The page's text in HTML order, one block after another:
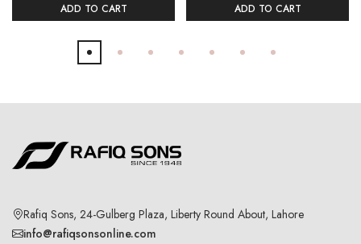
ADD TO CART ADD TO CART
Rafiq Sons, 24-Gulberg Plaza, Liberty Round About, Lahore
info@rafiqsonsonline.com